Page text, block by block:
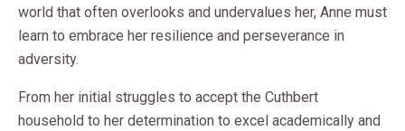
world that often overlooks and undervalues her, Anne must
learn to embrace her resilience and perseverance in
adversity.
From her initial struggles to accept the Cuthbert
household to her determination to excel academically and